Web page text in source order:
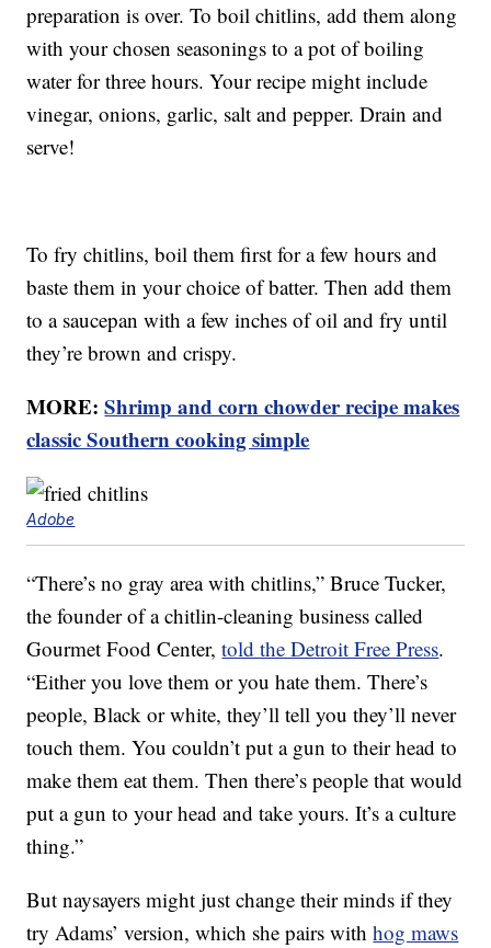
preparation is over. To boil chitlins, add them along
with your chosen seasonings to a pot of boiling
water for three hours. Your recipe might include
vinegar, onions, garlic, salt and pepper. Drain and
serve!
To fry chitlins, boil them first for a few hours and
baste them in your choice of batter. Then add them
to a saucepan with a few inches of oil and fry until
they’re brown and crispy.
MORE:Shrimp and corn chowder recipe makes
classic Southern cooking simple
Adobe
“There’s no gray area with chitlins,” Bruce Tucker,
the founder of a chitlin-cleaning business called
Gourmet Food Center,told the Detroit Free Press.
“Either you love them or you hate them. There’s
people, Black or white, they’ll tell you they’ll never
touch them. You couldn’t put a gun to their head to
make them eat them. Then there’s people that would
put a gun to your head and take yours. It’s a culture
thing.”
But naysayers might just change their minds if they
try Adams’ version, which she pairs withhog maws